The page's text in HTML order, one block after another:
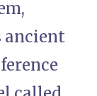
ancient